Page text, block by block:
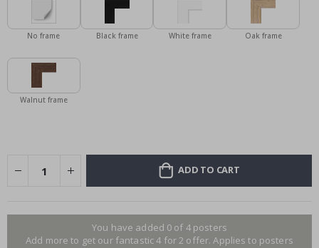
No frame Black frame White frame Oak frame
Walnut frame
ADD TO CART
You have added 0 of 4 posters
Add more to get our fantastic 4 for 2 offer. Applies to posters